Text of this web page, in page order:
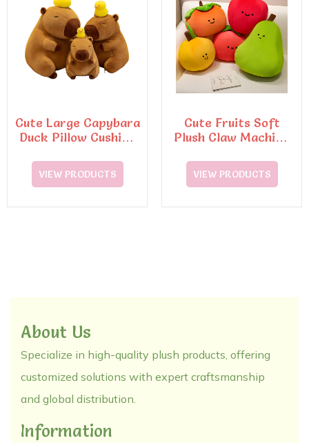
Cute Large Capybara
Duck Pillow Cushion
VIEW PRODUCTS
Cute Fruits Soft
Plush Claw Machine
VIEW PRODUCTS
About Us
Specialize in high-quality plush products, offering
customized solutions with expert craftsmanship
and global distribution.
Information